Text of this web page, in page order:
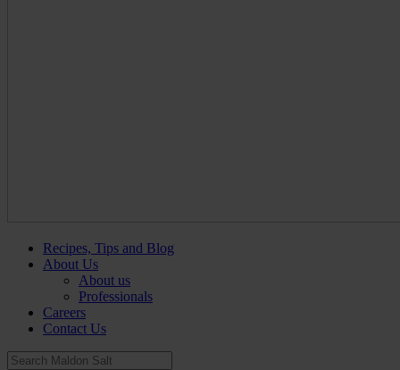
Recipes, Tips and Blog
About Us
About us
Professionals
Careers
Contact Us